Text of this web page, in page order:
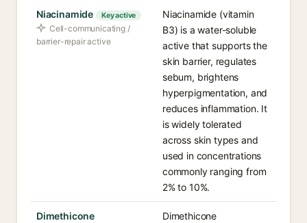
Niacinamide Key active
Cell-communicating /
barrier-repair active
Niacinamide (vitamin
B3) is a water-soluble
active that supports the
skin barrier, regulates
sebum, brightens
hyperpigmentation, and
reduces inflammation. It
is widely tolerated
across skin types and
used in concentrations
commonly ranging from
2% to 10%.
Dimethicone
Dimethicone